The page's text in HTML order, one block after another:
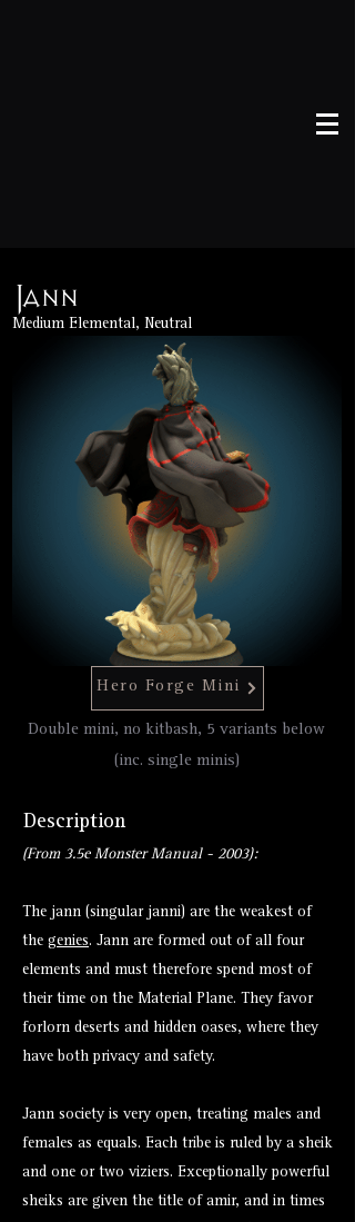
Jann
Medium Elemental, Neutral
Hero Forge Mini
Double mini, no kitbash, 5 variants below
(inc. single minis)
Description
(From 3.5e Monster Manual - 2003):
The jann (singular janni) are the weakest of
the genies. Jann are formed out of all four
elements and must therefore spend most of
their time on the Material Plane. They favor
forlorn deserts and hidden oases, where they
have both privacy and safety.
Jann society is very open, treating males and
females as equals. Each tribe is ruled by a sheik
and one or two viziers. Exceptionally powerful
sheiks are given the title of amir, and in times